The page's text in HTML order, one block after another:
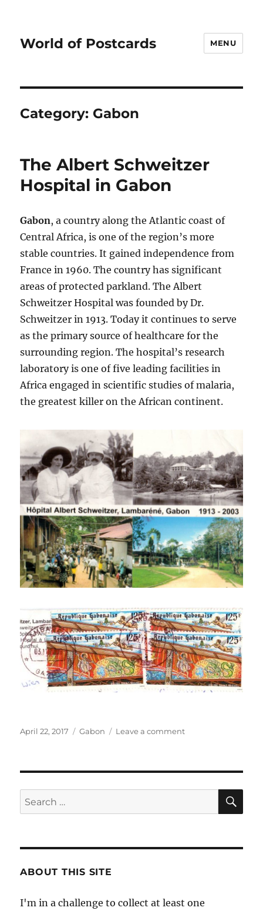
World of Postcards MENU
Category: Gabon
The Albert Schweitzer
Hospital in Gabon
Gabon, a country along the Atlantic coast of
Central Africa, is one of the region’s more
stable countries. It gained independence from
France in 1960. The country has significant
areas of protected parkland. The Albert
Schweitzer Hospital was founded by Dr.
Schweitzer in 1913. Today it continues to serve
as the primary source of healthcare for the
surrounding region. The hospital’s research
laboratory is one of five leading facilities in
Africa engaged in scientific studies of malaria,
the greatest killer on the African continent.
Posted
April 22, 2017 Categories
Gabon Leave a commenton
in
Search
for:
ABOUT THIS SITE
I'm in a challenge to collect at least one